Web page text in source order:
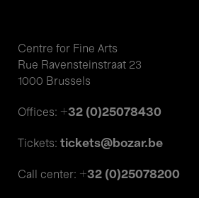
Centre for Fine Arts
Rue Ravensteinstraat 23
1000 Brussels
Offices: +32 (0)25078430
Tickets: tickets@bozar.be
Call center: +32 (0)25078200